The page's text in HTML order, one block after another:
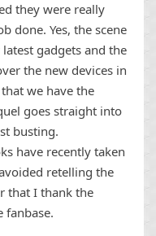
they were really
done. Yes, the scene
gadgets and the
the new devices in
we have the
goes straight into
busting.
have recently taken
retelling the
that I thank the
fanbase.